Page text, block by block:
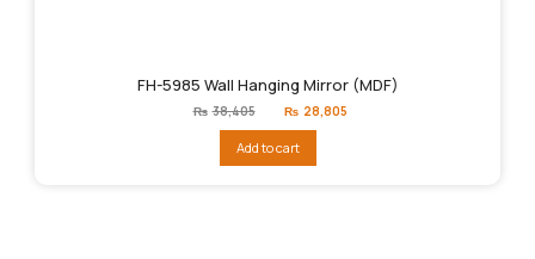
FH-5985 Wall Hanging Mirror (MDF)
₨ 38,405
Original
price
₨38,405.
₨ 28,805
Add to cart